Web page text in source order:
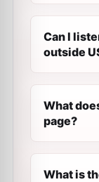
Can I
outside
What
page?
What is